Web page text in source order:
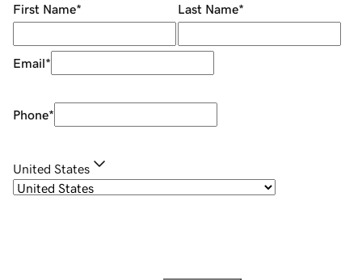
First Name* Last Name*
Email*
Phone*
United States